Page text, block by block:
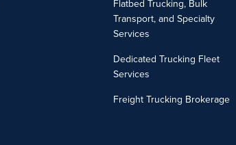
Flatbed Trucking, Bulk
Transport, and Specialty
Services
Dedicated Trucking Fleet
Services
Freight Trucking Brokerage